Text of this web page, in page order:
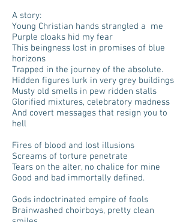
A story:
Young Christian hands strangled a me
Purple cloaks hid my fear
This beingness lost in promises of blue
horizons
Trapped in the journey of the absolute.
Hidden figures lurk in very grey buildings
Musty old smells in pew ridden stalls
Glorified mixtures, celebratory madness
And covert messages that resign you to
hell
Fires of blood and lost illusions
Screams of torture penetrate
Tears on the alter, no chalice for mine
Good and bad immortally defined.
Gods indoctrinated empire of fools
Brainwashed choirboys, pretty clean